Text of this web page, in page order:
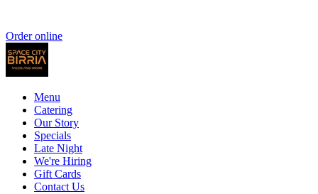
Order online
Menu
Catering
Our Story
Specials
Late Night
We're Hiring
Gift Cards
Contact Us